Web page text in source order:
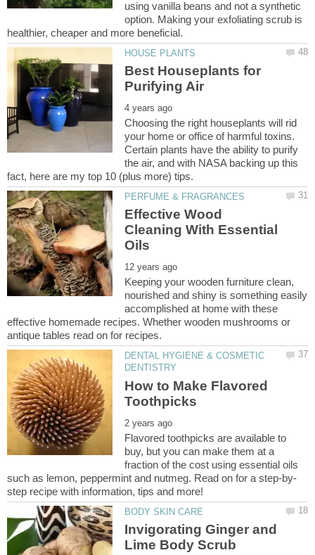
using vanilla beans and not a synthetic
option. Making your exfoliating scrub is
Best Houseplants for
Choosing the right houseplants will rid
your home or office of harmful toxins.
Certain plants have the ability to purify
the air, and with NASA backing up this
Effective Wood
Cleaning With Essential
Keeping your wooden furniture clean,
nourished and shiny is something easily
accomplished at home with these
effective homemade recipes. Whether wooden mushrooms or
DENTAL HYGIENE & COSMETIC
How to Make Flavored
Flavored toothpicks are available to
buy, but you can make them at a
fraction of the cost using essential oils
Invigorating Ginger and